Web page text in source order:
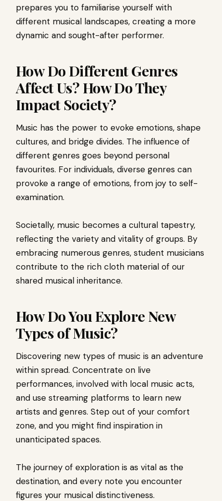
prepares you to familiarise yourself with
different musical landscapes, creating a more
dynamic and sought-after performer.
How Do Different Genres
Affect Us? How Do They
Impact Society?
Music has the power to evoke emotions, shape
cultures, and bridge divides. The influence of
different genres goes beyond personal
favourites. For individuals, diverse genres can
provoke a range of emotions, from joy to self-
examination.
Societally, music becomes a cultural tapestry,
reflecting the variety and vitality of groups. By
embracing numerous genres, student musicians
contribute to the rich cloth material of our
shared musical inheritance.
How Do You Explore New
Types of Music?
Discovering new types of music is an adventure
within spread. Concentrate on live
performances, involved with local music acts,
and use streaming platforms to learn new
artists and genres. Step out of your comfort
zone, and you might find inspiration in
unanticipated spaces.
The journey of exploration is as vital as the
destination, and every note you encounter
figures your musical distinctiveness.